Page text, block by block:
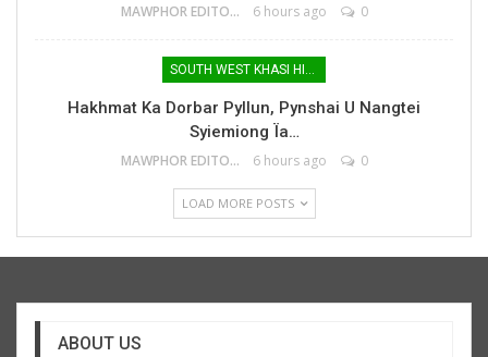
MAWPHOR EDITOR 6 hours ago 0
SOUTH WEST KHASI HILLS
Hakhmat Ka Dorbar Pyllun, Pynshai U Nangtei
Syiemiong Ïa…
MAWPHOR EDITOR 6 hours ago 0
LOAD MORE POSTS
ABOUT US